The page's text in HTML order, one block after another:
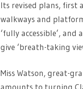
Its revised plans, first
walkways and
‘fully accessible’,
give ‘breath-taking
Miss Watson, great-